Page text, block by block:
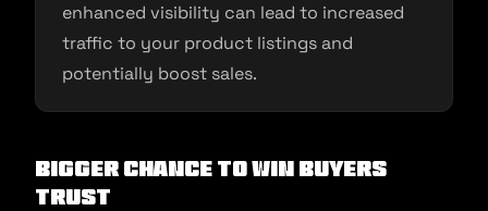
enhanced visibility can lead to increased
traffic to your product listings and
potentially boost sales.
Bigger Chance to Win Buyers
Trust